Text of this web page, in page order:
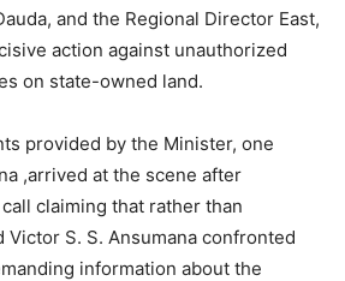
and the Regional Director East,
action against unauthorized
on state-owned land.
provided by the Minister, one
,arrived at the scene after
claiming that rather than
S. S. Ansumana confronted
information about the